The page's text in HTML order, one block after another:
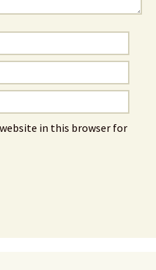
in this browser for